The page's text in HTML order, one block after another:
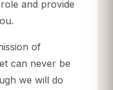
and provide
of
can never be
we will do